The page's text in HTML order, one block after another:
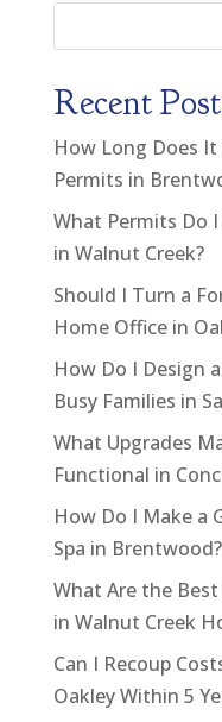
Recent
How Long Does
Permits in
What Permits Do
in Walnut Creek?
Should I Turn a
Home Office in
How Do I Design
Busy Families in
What Upgrades
Functional in
How Do I Make a
Spa in Brentwood?
What Are the
in Walnut Creek
Can I Recoup
Oakley Within 5